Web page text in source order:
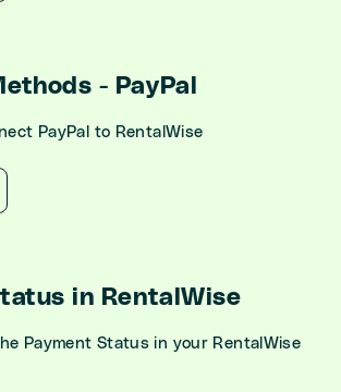
- PayPal
PayPal to RentalWise
in RentalWise
Payment Status in your RentalWise